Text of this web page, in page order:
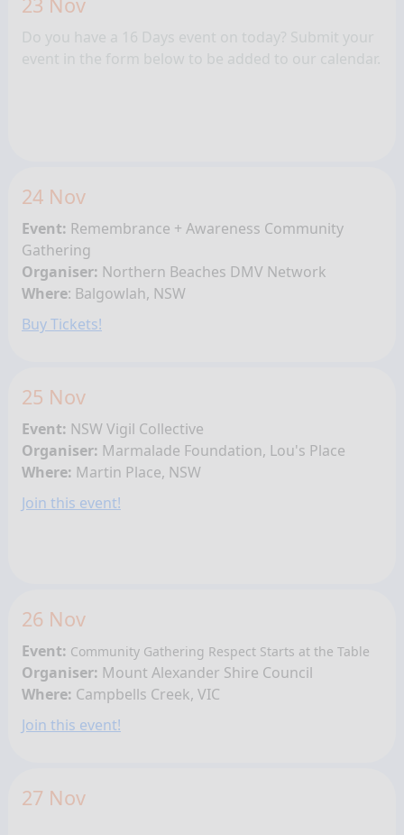
Do you have a 16 Days event on today? Submit your
event in the form below to be added to our calendar.
24 Nov
Event: Remembrance + Awareness Community
Gathering
Organiser: Northern Beaches DMV Network
Where: Balgowlah, NSW
Buy Tickets!
25 Nov
Event: NSW Vigil Collective
Organiser: Marmalade Foundation, Lou's Place
Where: Martin Place, NSW
Join this event!
26 Nov
Event: Community Gathering Respect Starts at the Table
Organiser: Mount Alexander Shire Council
Where: Campbells Creek, VIC
Join this event!
27 Nov